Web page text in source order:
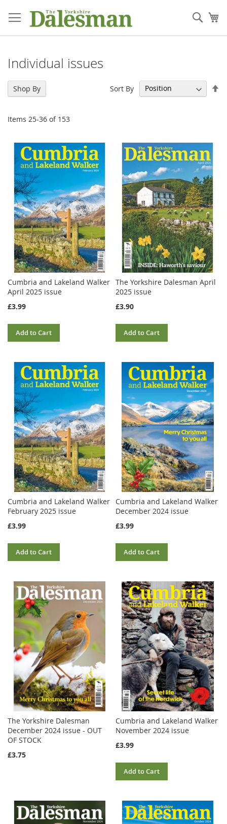
to
Content
Individual issues
Items 25-36 of 153
Sort By
Cumbria and Lakeland Walker
April 2025 issue
£3.99
Add to Cart
The Yorkshire Dalesman April
2025 issue
£3.90
Add to Cart
Cumbria and Lakeland Walker
February 2025 issue
£3.99
Add to Cart
Cumbria and Lakeland Walker
December 2024 issue
£3.99
Add to Cart
The Yorkshire Dalesman
December 2024 issue - OUT
OF STOCK
£3.75
Cumbria and Lakeland Walker
November 2024 issue
£3.99
Add to Cart
Shop By